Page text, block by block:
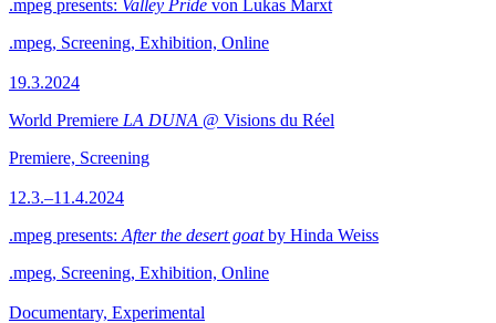
.mpeg presents: Valley Pride von Lukas Marxt
.mpeg, Screening, Exhibition, Online
19.3.2024
World Premiere LA DUNA @ Visions du Réel
Premiere, Screening
12.3.–11.4.2024
.mpeg presents: After the desert goatby Hinda Weiss
.mpeg, Screening, Exhibition, Online
Documentary, Experimental